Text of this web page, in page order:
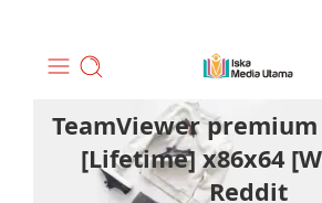
TeamViewer
[Lifetime] x86x64
Reddit